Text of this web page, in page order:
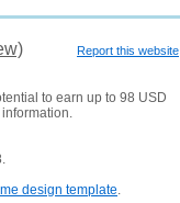
Report this website
to earn up to 98 USD
design template.